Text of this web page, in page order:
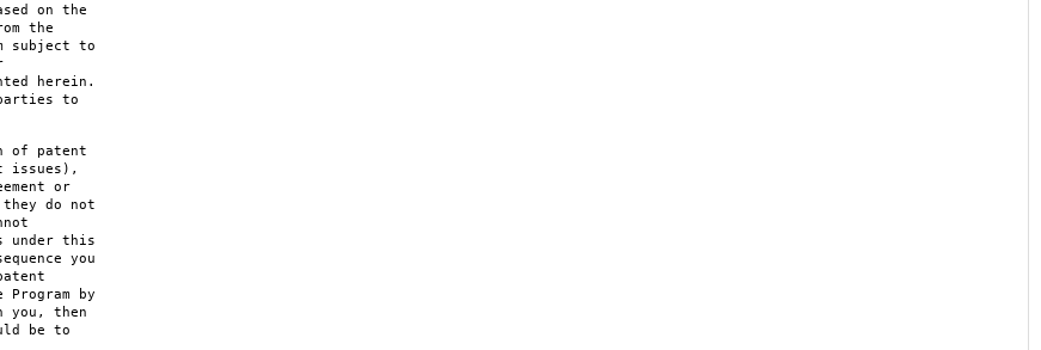
on the
the
subject to
herein.
to
of patent
issues),
or
do not
under this
you
by
you, then
be to